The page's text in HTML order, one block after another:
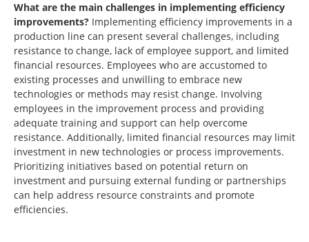
What are the main challenges in implementing efficiency
improvements? Implementing efficiency improvements in a
production line can present several challenges, including
resistance to change, lack of employee support, and limited
financial resources. Employees who are accustomed to
existing processes and unwilling to embrace new
technologies or methods may resist change. Involving
employees in the improvement process and providing
adequate training and support can help overcome
resistance. Additionally, limited financial resources may limit
investment in new technologies or process improvements.
Prioritizing initiatives based on potential return on
investment and pursuing external funding or partnerships
can help address resource constraints and promote
efficiencies.